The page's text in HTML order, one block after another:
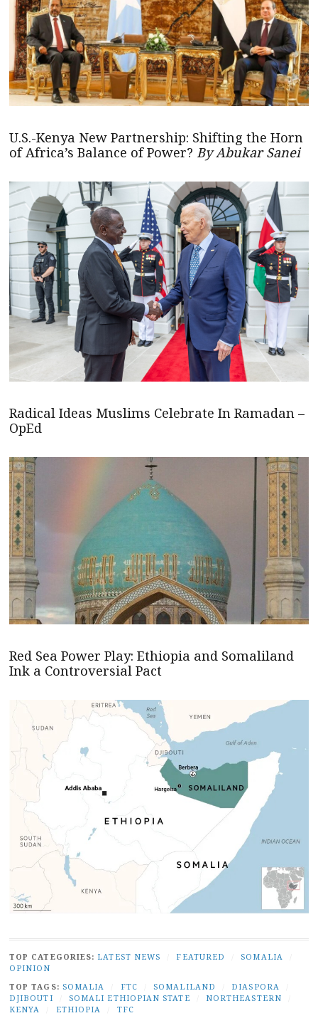
U.S.-Kenya New Partnership: Shifting the Horn
of Africa’s Balance of Power? By Abukar Sanei
Radical Ideas Muslims Celebrate In Ramadan –
OpEd
Red Sea Power Play: Ethiopia and Somaliland
Ink a Controversial Pact
TOP CATEGORIES: LATEST NEWS FEATURED SOMALIA
OPINION
TOP TAGS: SOMALIA FTC SOMALILAND DIASPORA
DJIBOUTI
SOMALI ETHIOPIAN STATE NORTHEASTERN
KENYA
ETHIOPIA TFC